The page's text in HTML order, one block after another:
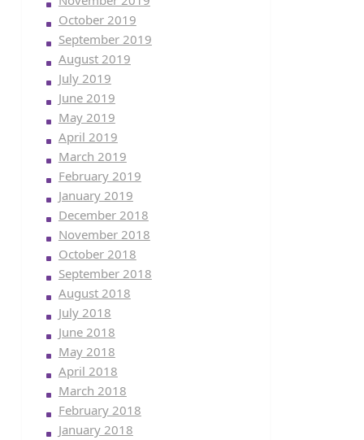
October 2019
September 2019
August 2019
July 2019
June 2019
May 2019
April 2019
March 2019
February 2019
January 2019
December 2018
November 2018
October 2018
September 2018
August 2018
July 2018
June 2018
May 2018
April 2018
March 2018
February 2018
January 2018